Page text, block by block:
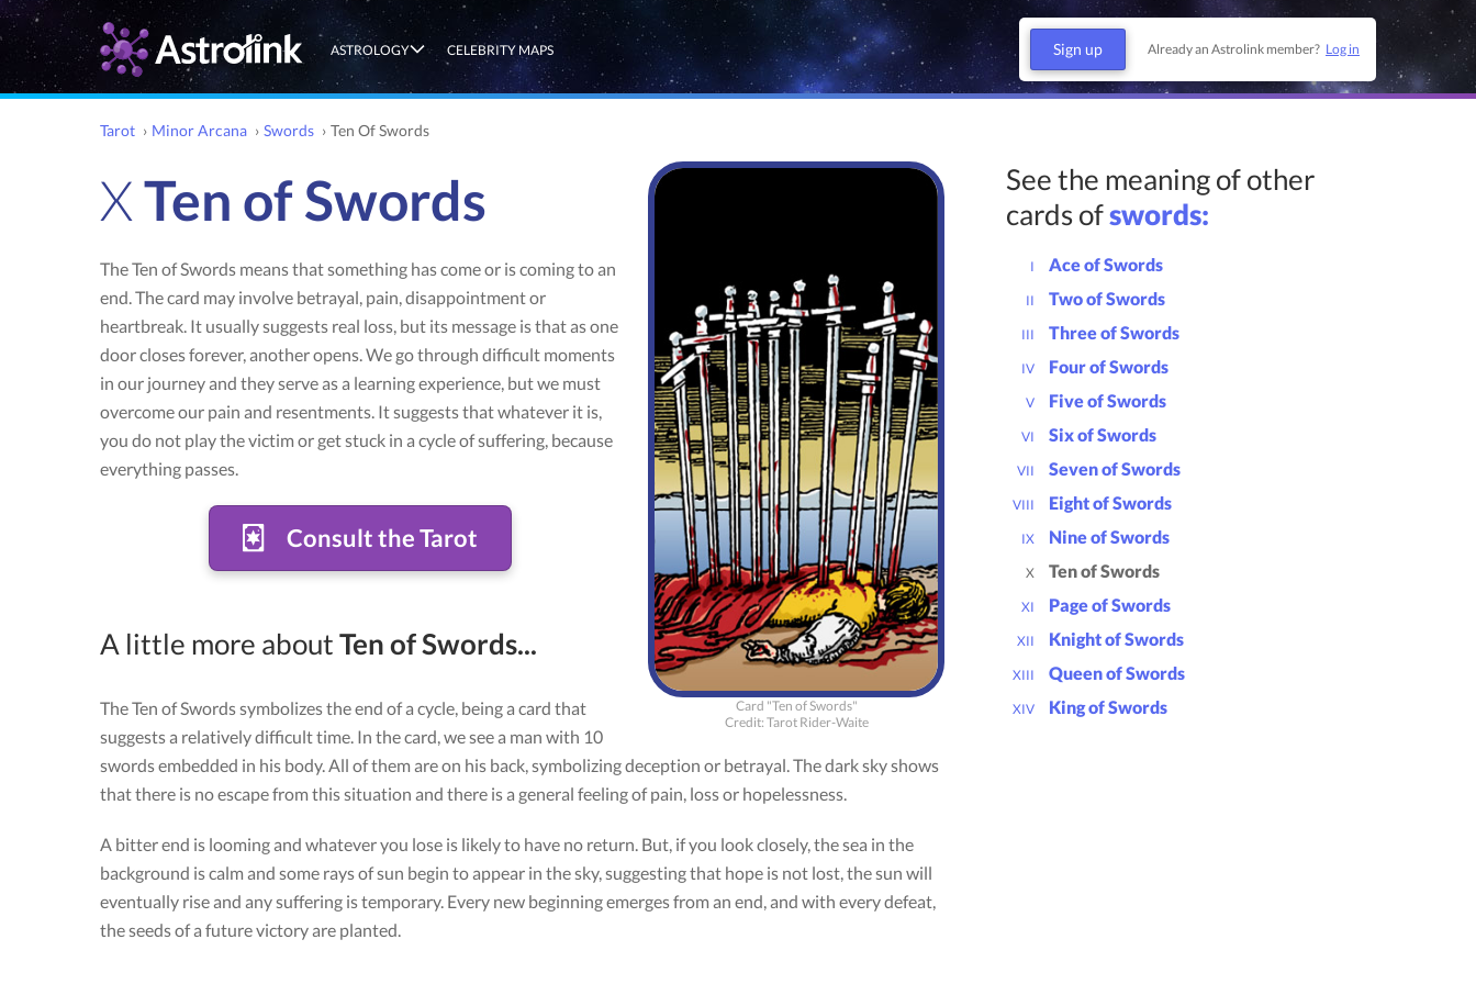
ASTROLOGY CELEBRITY MAPS Sign up Already an Astrolink member? Log in
Tarot › Minor Arcana › Swords › Ten Of Swords
Card "Ten of Swords"
Credit: Tarot Rider-Waite
XTen of Swords
The Ten of Swords means that something has come or is coming to an
end. The card may involve betrayal, pain, disappointment or
heartbreak. It usually suggests real loss, but its message is that as one
door closes forever, another opens. We go through difficult moments
in our journey and they serve as a learning experience, but we must
overcome our pain and resentments. It suggests that whatever it is,
you do not play the victim or get stuck in a cycle of suffering, because
everything passes.
Consult the Tarot
A little more aboutTen of Swords...
The Ten of Swords symbolizes the end of a cycle, being a card that
suggests a relatively difficult time. In the card, we see a man with 10
swords embedded in his body. All of them are on his back, symbolizing deception or betrayal. The dark sky shows
that there is no escape from this situation and there is a general feeling of pain, loss or hopelessness.
A bitter end is looming and whatever you lose is likely to have no return. But, if you look closely, the sea in the
background is calm and some rays of sun begin to appear in the sky, suggesting that hope is not lost, the sun will
eventually rise and any suffering is temporary. Every new beginning emerges from an end, and with every defeat,
the seeds of a future victory are planted.
See the meaning of other
cards ofswords:
I Ace of Swords
II Two of Swords
III Three of Swords
IV Four of Swords
V Five of Swords
VI Six of Swords
VII Seven of Swords
VIII Eight of Swords
IX Nine of Swords
X Ten of Swords
XI Page of Swords
XII Knight of Swords
XIII Queen of Swords
XIV King of Swords